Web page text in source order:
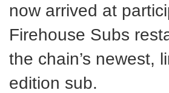
now arrived at
Firehouse Subs
the chain’s newest,
edition sub.